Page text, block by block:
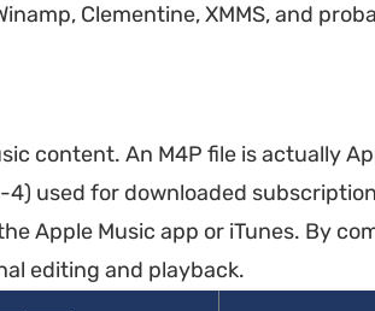
Clementine, XMMS, and
content. An M4P file is actually
used for downloaded
Apple Music app or iTunes. By
editing and playback.